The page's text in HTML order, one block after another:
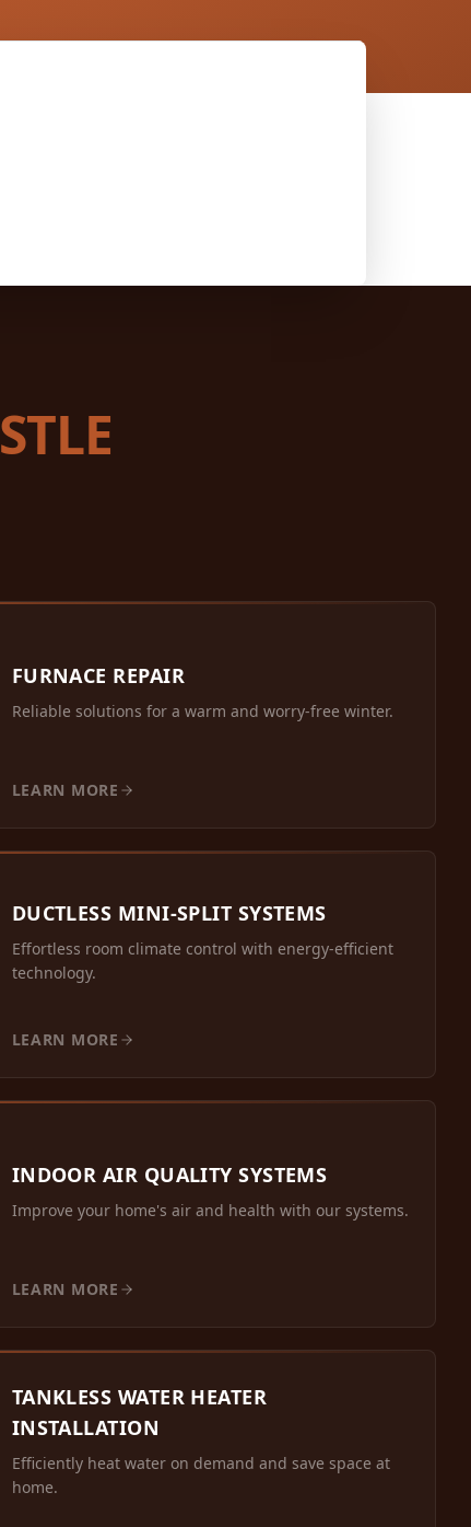
FURNACE REPAIR
Reliable solutions for a warm and worry-free winter.
LEARN MORE
DUCTLESS MINI-SPLIT SYSTEMS
Effortless room climate control with energy-efficient
technology.
LEARN MORE
INDOOR AIR QUALITY SYSTEMS
Improve your home's air and health with our systems.
LEARN MORE
TANKLESS WATER HEATER
INSTALLATION
Efficiently heat water on demand and save space at
home.